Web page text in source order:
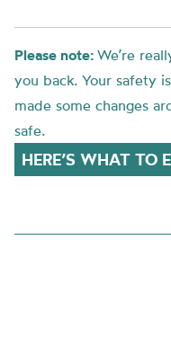
Please note: We’re
you back. Your safety
made some changes
safe.
HERE’S WHAT TO